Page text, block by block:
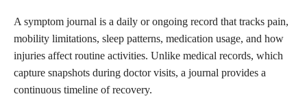
A symptom journal is a daily or ongoing record that tracks pain,
mobility limitations, sleep patterns, medication usage, and how
injuries affect routine activities. Unlike medical records, which
capture snapshots during doctor visits, a journal provides a
continuous timeline of recovery.